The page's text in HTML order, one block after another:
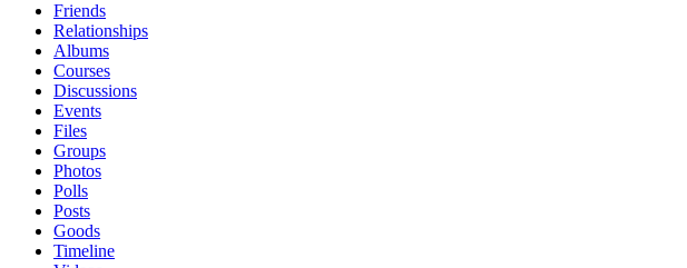
Friends
Relationships
Albums
Courses
Discussions
Events
Files
Groups
Photos
Polls
Posts
Goods
Timeline